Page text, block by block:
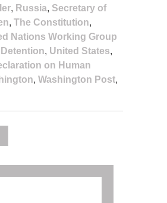
, Russia, Secretary of
, The Constitution,
Nations Working Group
, United States,
on Human
, Washington Post,